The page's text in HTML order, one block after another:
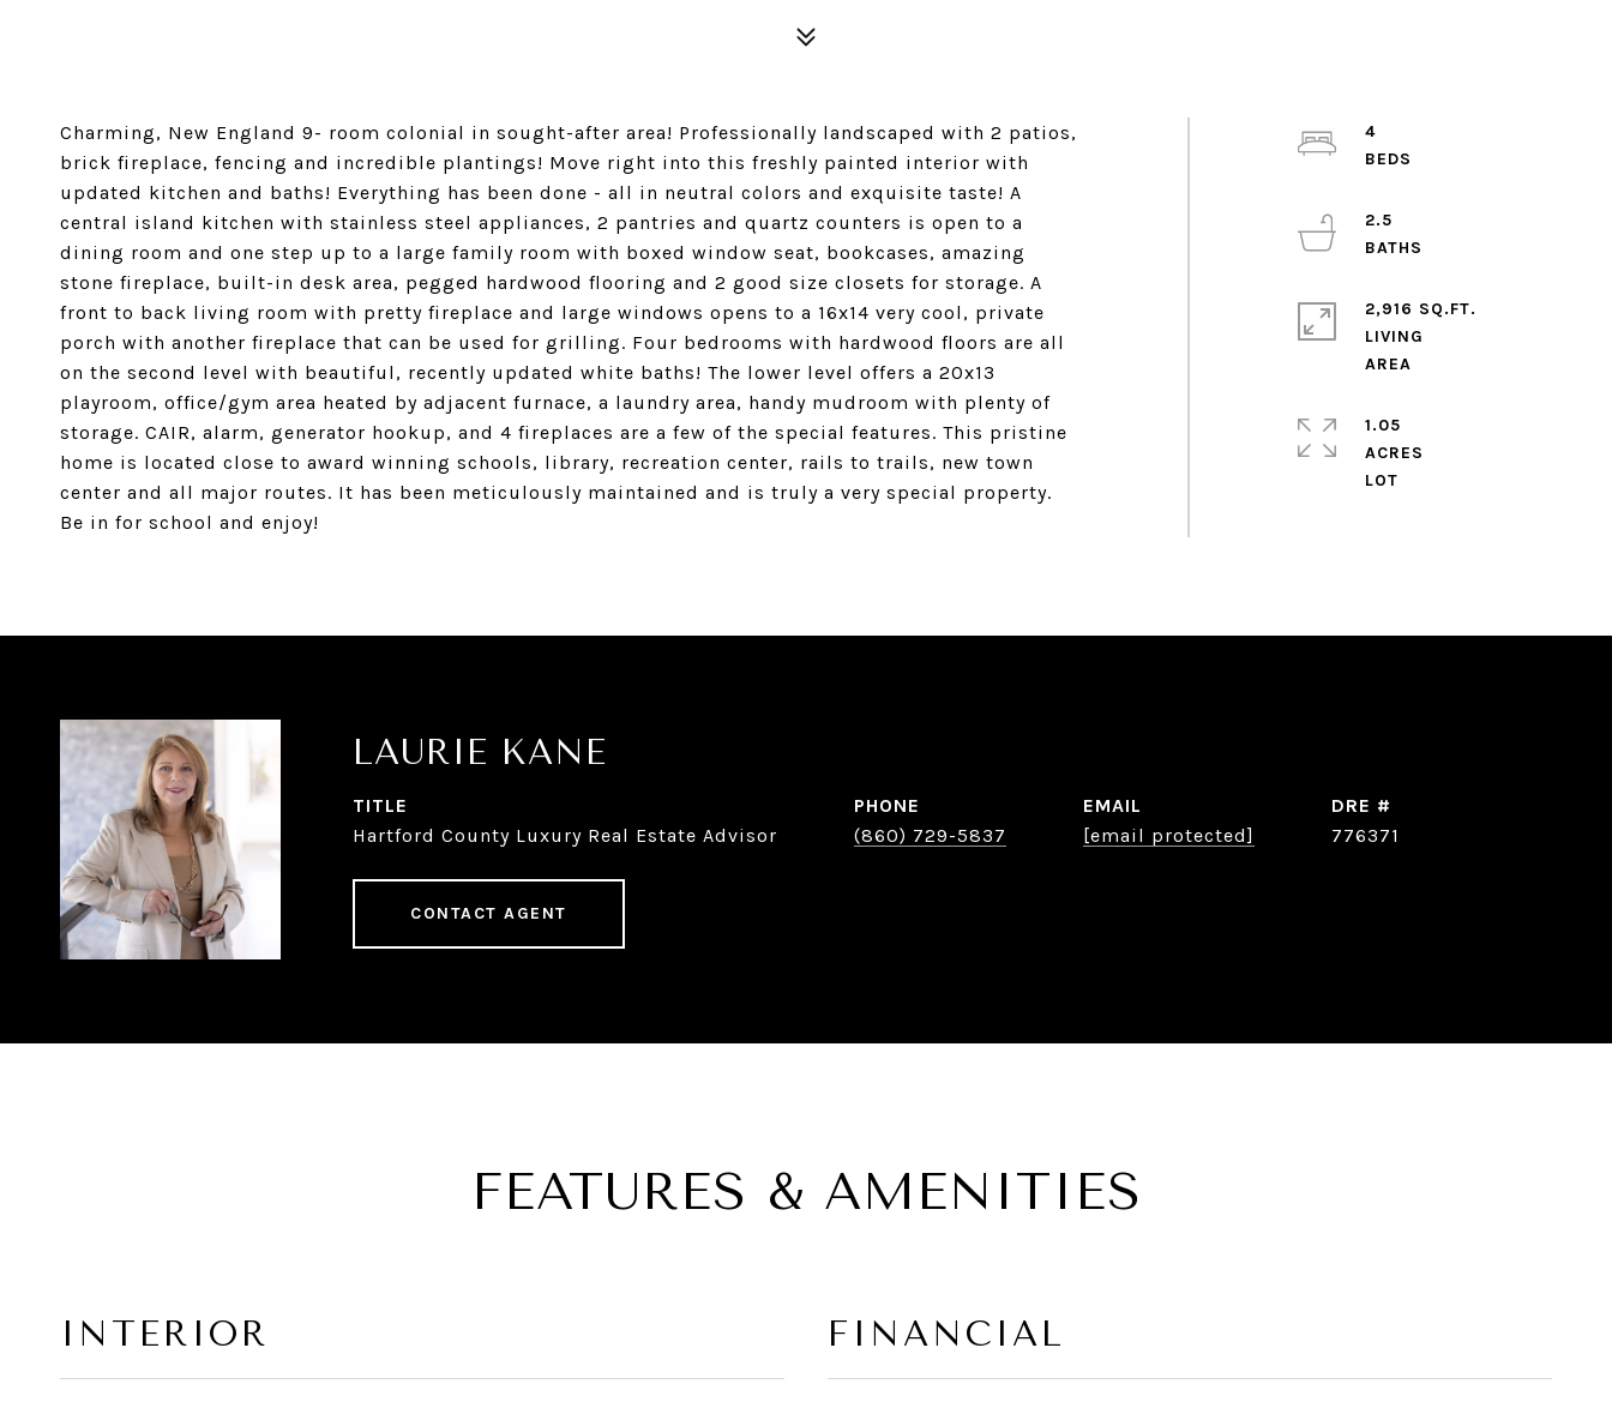
Charming, New England 9- room colonial in sought-after area! Professionally landscaped with 2 patios,
brick fireplace, fencing and incredible plantings! Move right into this freshly painted interior with
updated kitchen and baths! Everything has been done - all in neutral colors and exquisite taste! A
central island kitchen with stainless steel appliances, 2 pantries and quartz counters is open to a
dining room and one step up to a large family room with boxed window seat, bookcases, amazing
stone fireplace, built-in desk area, pegged hardwood flooring and 2 good size closets for storage. A
front to back living room with pretty fireplace and large windows opens to a 16x14 very cool, private
porch with another fireplace that can be used for grilling. Four bedrooms with hardwood floors are all
on the second level with beautiful, recently updated white baths! The lower level offers a 20x13
playroom, office/gym area heated by adjacent furnace, a laundry area, handy mudroom with plenty of
storage. CAIR, alarm, generator hookup, and 4 fireplaces are a few of the special features. This pristine
home is located close to award winning schools, library, recreation center, rails to trails, new town
center and all major routes. It has been meticulously maintained and is truly a very special property.
Be in for school and enjoy!
4
2.5
2,916 SQ.FT.
LIVING
1.05
ACRES
LAURIE KANE
TITLE
Hartford County Luxury Real Estate Advisor
PHONE
(860) 729-5837
EMAIL
[email protected]
DRE #
776371
CONTACT AGENT
FEATURES & AMENITIES
INTERIOR FINANCIAL